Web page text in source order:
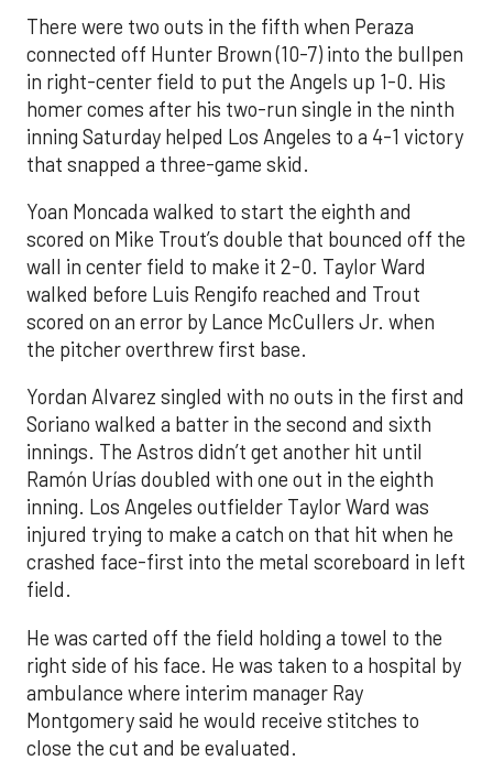
There were two outs in the fifth when Peraza
connected off Hunter Brown (10-7) into the bullpen
in right-center field to put the Angels up 1-0. His
homer comes after his two-run single in the ninth
inning Saturday helped Los Angeles to a 4-1 victory
that snapped a three-game skid.
Yoan Moncada walked to start the eighth and
scored on Mike Trout’s double that bounced off the
wall in center field to make it 2-0. Taylor Ward
walked before Luis Rengifo reached and Trout
scored on an error by Lance McCullers Jr. when
the pitcher overthrew first base.
Yordan Alvarez singled with no outs in the first and
Soriano walked a batter in the second and sixth
innings. The Astros didn’t get another hit until
Ramón Urías doubled with one out in the eighth
inning. Los Angeles outfielder Taylor Ward was
injured trying to make a catch on that hit when he
crashed face-first into the metal scoreboard in left
field.
He was carted off the field holding a towel to the
right side of his face. He was taken to a hospital by
ambulance where interim manager Ray
Montgomery said he would receive stitches to
close the cut and be evaluated.